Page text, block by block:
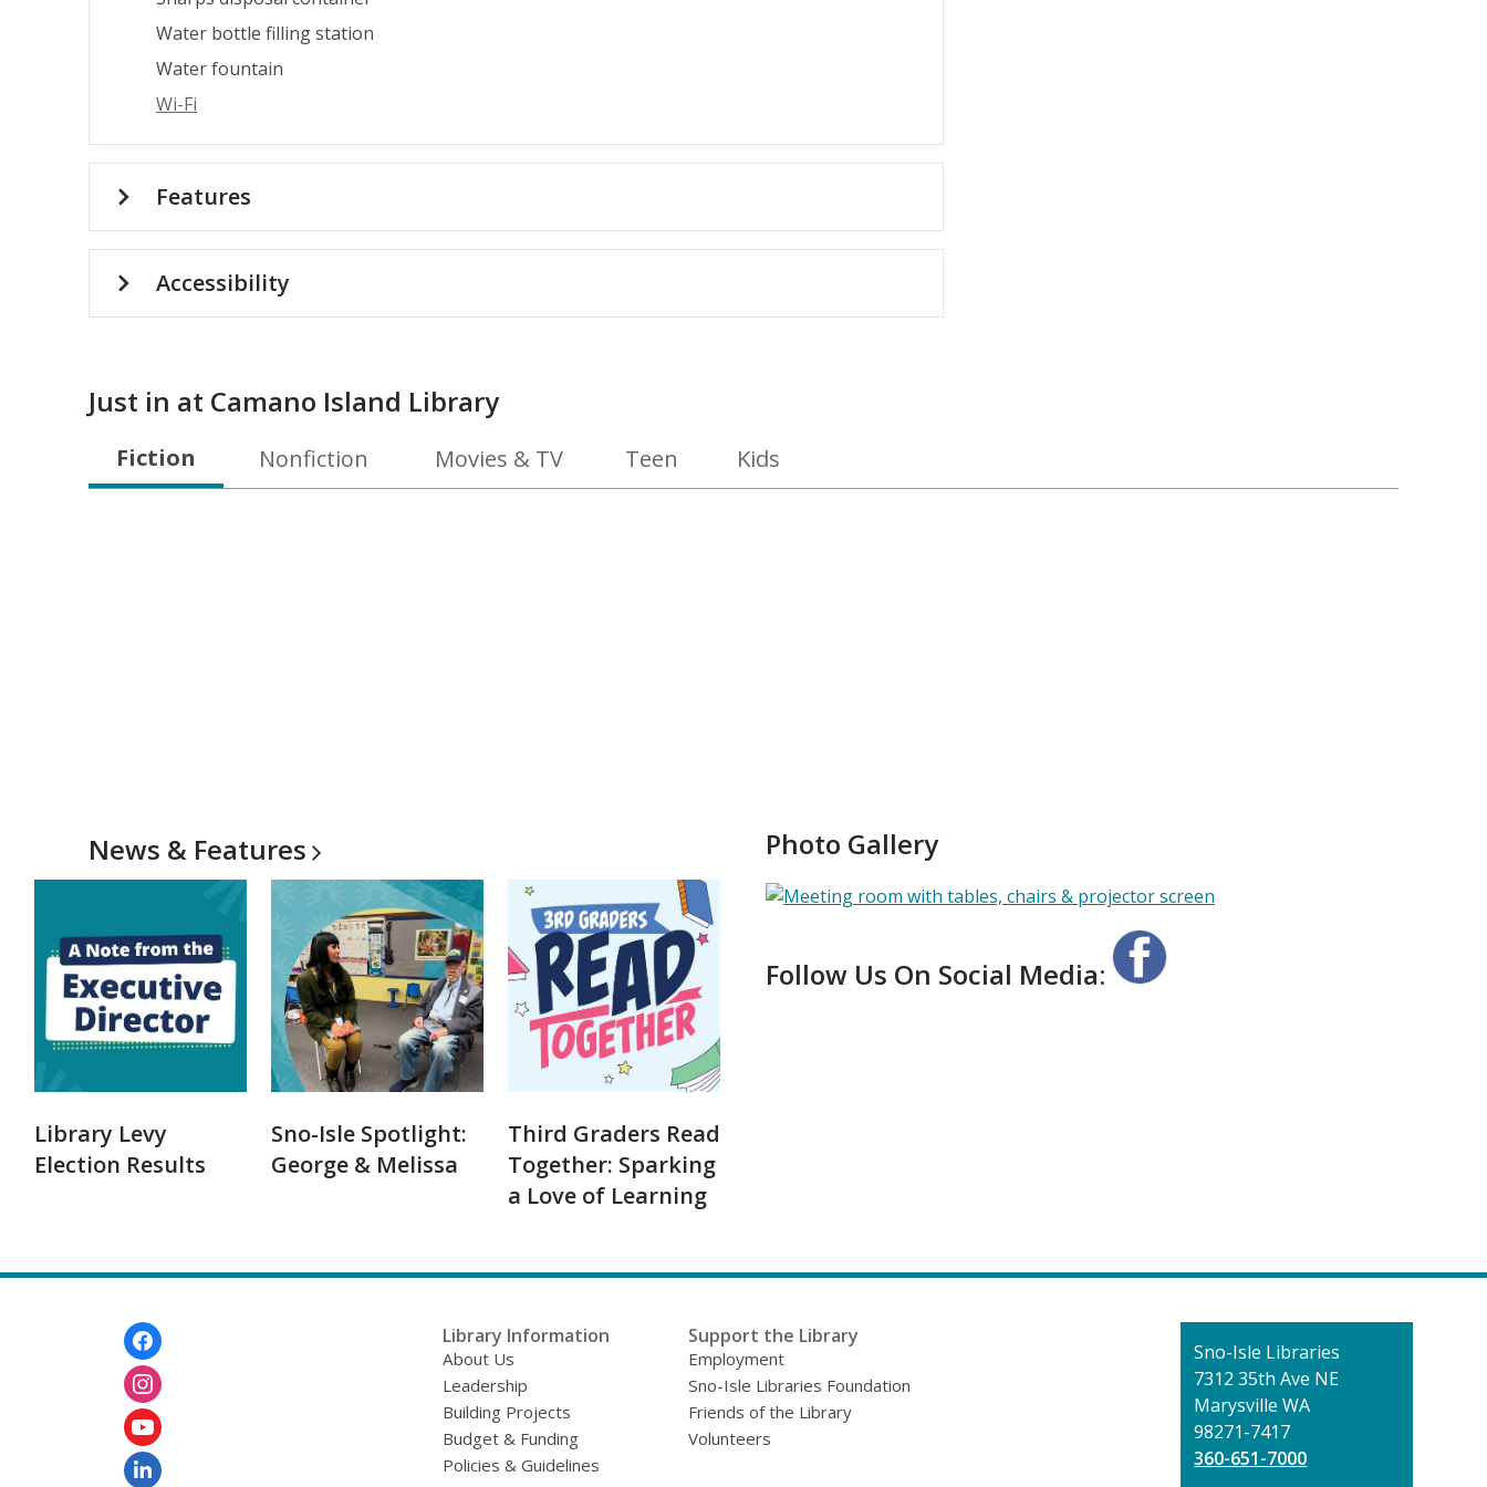
Water bottle filling station
Water fountain
Wi-Fi
Features
Accessibility
Just in at Camano Island Library
Fiction Nonfiction Movies & TV Teen Kids
News & Features
Library Levy
Election Results
Sno-Isle Spotlight:
George & Melissa
Third Graders Read
Together: Sparking
a Love of Learning
Photo Gallery
Follow Us On Social Media:
Library Information
About Us
Leadership
Building Projects
Budget & Funding
Policies & Guidelines
Support the Library
Employment
Sno-Isle Libraries Foundation
Friends of the Library
Volunteers
Contact
the
Library
Sno-Isle Libraries
7312 35th Ave NE
Marysville WA
98271-7417
360-651-7000